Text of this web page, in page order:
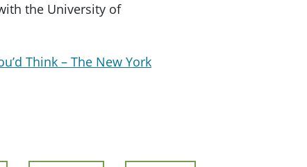
the University of
Think – The New York